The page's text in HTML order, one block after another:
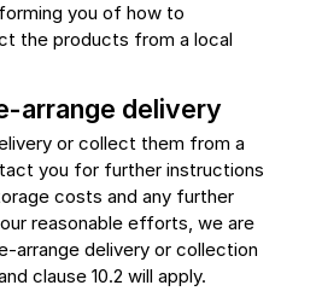
you of how to
the products from a local
arrange delivery
or collect them from a
you for further instructions
costs and any further
reasonable efforts, we are
arrange delivery or collection
clause 10.2 will apply.